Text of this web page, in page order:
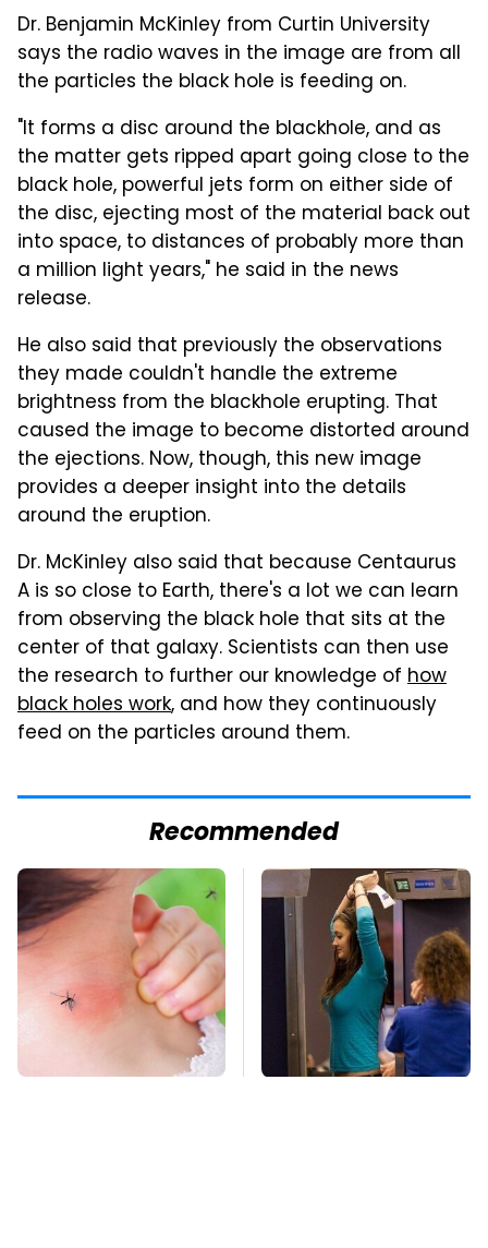
Dr. Benjamin McKinley from Curtin University
says the radio waves in the image are from all
the particles the black hole is feeding on.
"It forms a disc around the blackhole, and as
the matter gets ripped apart going close to the
black hole, powerful jets form on either side of
the disc, ejecting most of the material back out
into space, to distances of probably more than
a million light years," he said in the news
release.
He also said that previously the observations
they made couldn't handle the extreme
brightness from the blackhole erupting. That
caused the image to become distorted around
the ejections. Now, though, this new image
provides a deeper insight into the details
around the eruption.
Dr. McKinley also said that because Centaurus
A is so close to Earth, there's a lot we can learn
from observing the black hole that sits at the
center of that galaxy. Scientists can then use
the research to further our knowledge of how
black holes work, and how they continuously
feed on the particles around them.
Recommended